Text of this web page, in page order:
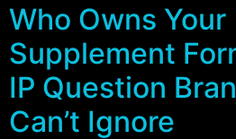
Who Owns Your
Supplement
IP Question
Can’t Ignore